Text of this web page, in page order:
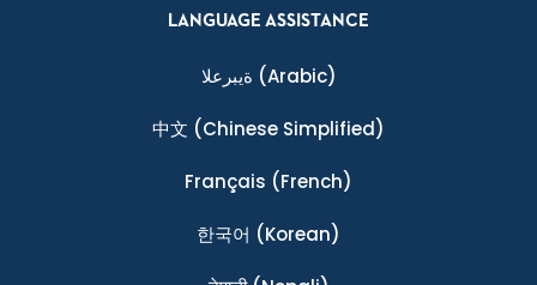
LANGUAGE ASSISTANCE
ةيبرعلا (Arabic)
中文 (Chinese Simplified)
Français (French)
한국어 (Korean)